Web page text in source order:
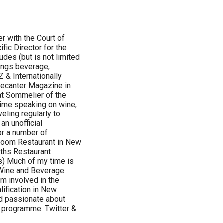
with the Court of
Director for the
(but is not limited
beverage,
& Internationally
Magazine in
Sommelier of the
speaking on wine,
regularly to
unofficial
a number of
Restaurant in New
Restaurant
Much of my time is
and Beverage
involved in the
in New
passionate about
Twitter &